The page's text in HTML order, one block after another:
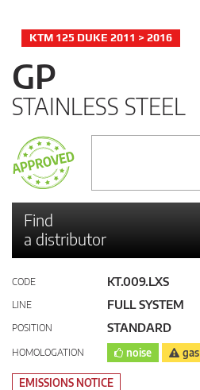
KTM 125 DUKE 2011 > 2016
GP
STAINLESS STEEL
Find
a distributor
CODE KT.009.LXS
LINE FULL SYSTEM
POSITION STANDARD
HOMOLOGATION noise gas
EMISSIONS NOTICE